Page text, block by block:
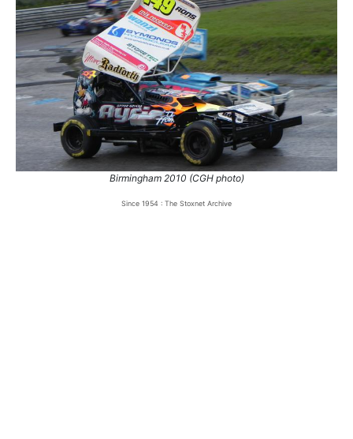
Birmingham 2010 (CGH photo)
Since 1954 : The Stoxnet Archive